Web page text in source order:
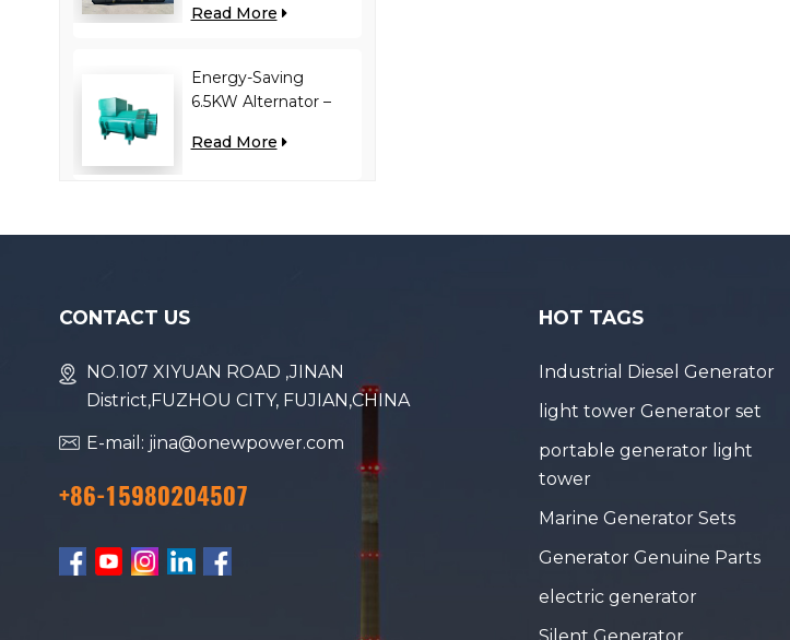
generator
Read More
Energy-Saving
6.5KW Alternator –
Load, Improves Fuel
Read More
CONTACT US
NO.107 XIYUAN ROAD ,JINAN
District,FUZHOU CITY, FUJIAN,CHINA
E-mail: jina@onewpower.com
+86-15980204507
HOT TAGS
Industrial Diesel Generator
light tower Generator set
portable generator light
tower
Marine Generator Sets
Generator Genuine Parts
electric generator
Silent Generator